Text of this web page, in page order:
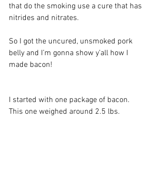
that do the smoking use a cure that has
nitrides and nitrates.
So I got the uncured, unsmoked pork
belly and I’m gonna show y’all how I
made bacon!
I started with one package of bacon.
This one weighed around 2.5 lbs.